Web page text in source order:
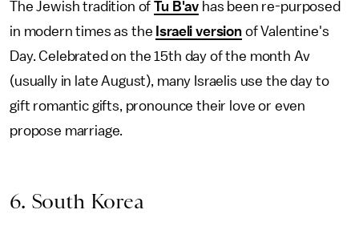
The Jewish tradition ofTu B'av has been re-purposed
in modern times as the Israeli versionof Valentine's
Day. Celebrated on the 15th day of the month Av
(usually in late August), many Israelis use the day to
gift romantic gifts, pronounce their love or even
propose marriage.
6. South Korea